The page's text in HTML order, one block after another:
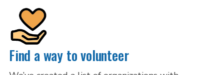
Find a way to volunteer